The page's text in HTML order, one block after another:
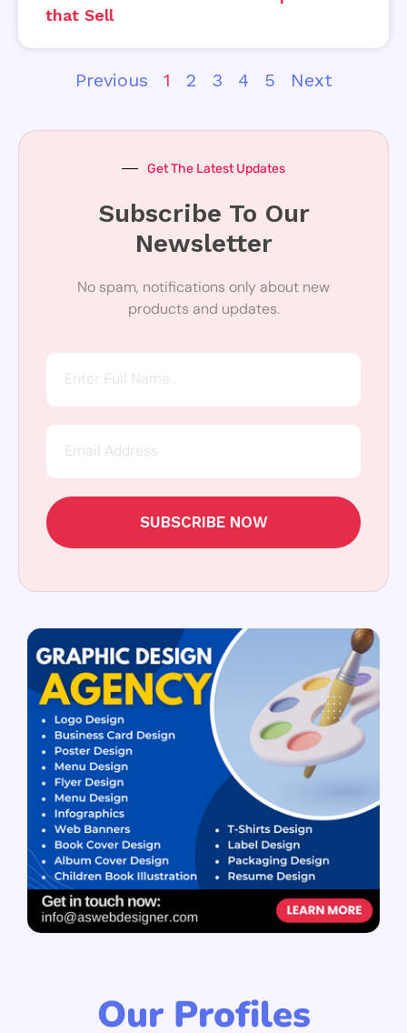
that Sell
Previous 1 2 3 4 5 Next
Get The Latest Updates
Subscribe To Our
Newsletter
No spam, notifications only about new
products and updates.
SUBSCRIBE NOW
Our Profiles